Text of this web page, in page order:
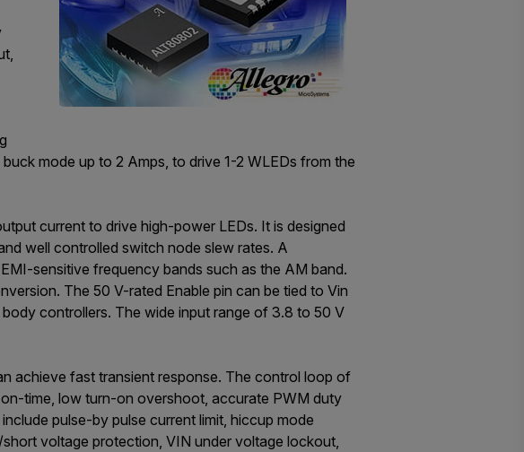
mode up to 2 Amps, to drive 1-2 WLEDs from the
current to drive high-power LEDs. It is designed
well controlled switch node slew rates. A
sensitive frequency bands such as the AM band.
The 50 V-rated Enable pin can be tied to Vin
controllers. The wide input range of 3.8 to 50 V
achieve fast transient response. The control loop of
time, low turn-on overshoot, accurate PWM duty
pulse-by pulse current limit, hiccup mode
voltage protection, VIN under voltage lockout,